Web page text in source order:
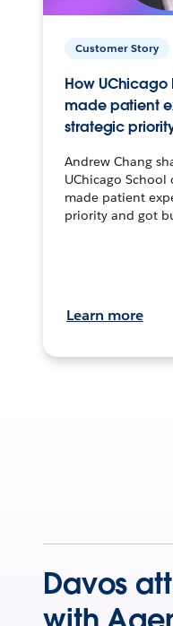
Customer Story
How
made patient
strategic
Andrew Chang
UChicago
made patient
priority and got
Learn more
Davos